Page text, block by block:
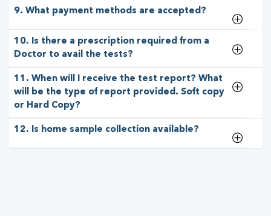
9. What payment methods are accepted?
10. Is there a prescription required from a
Doctor to avail the tests?
11. When will I receive the test report? What
will be the type of report provided. Soft copy
or Hard Copy?
12. Is home sample collection available?